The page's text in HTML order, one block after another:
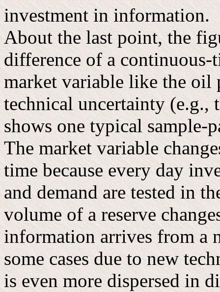
investment in information.
About the last point, the
difference of a continuous-
market variable like the oil
technical uncertainty (e.g.,
shows one typical sample-
The market variable
time because every day
and demand are tested in
volume of a reserve
information arrives from a
some cases due to new
is even more dispersed in